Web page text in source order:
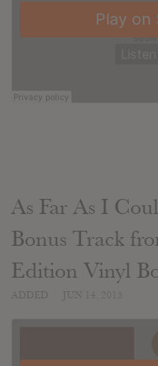
As Far As I
Bonus Track
Edition Vinyl